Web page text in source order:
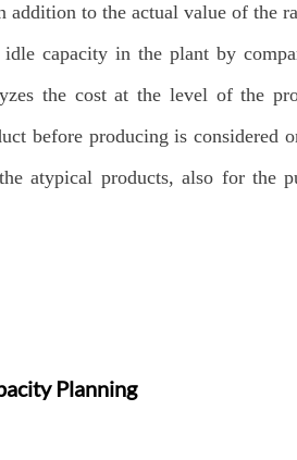
to the actual value of the
capacity in the plant by
the cost at the level of the
before producing is considered
atypical products, also for the
Planning